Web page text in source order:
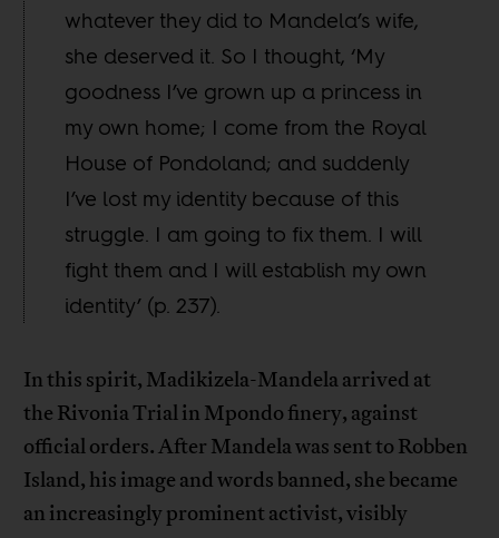
whatever they did to Mandela’s wife,
she deserved it. So I thought, ‘My
goodness I’ve grown up a princess in
my own home; I come from the Royal
House of Pondoland; and suddenly
I’ve lost my identity because of this
struggle. I am going to fix them. I will
fight them and I will establish my own
identity’ (p. 237).
In this spirit, Madikizela-Mandela arrived at
the Rivonia Trial in Mpondo finery, against
official orders. After Mandela was sent to Robben
Island, his image and words banned, she became
an increasingly prominent activist, visibly